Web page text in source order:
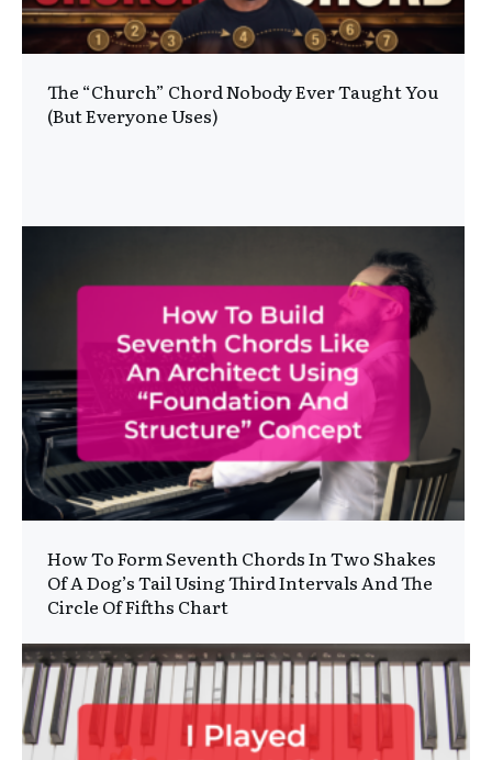
The “Church” Chord Nobody Ever Taught You
(But Everyone Uses)
How To Form Seventh Chords In Two Shakes
Of A Dog’s Tail Using Third Intervals And The
Circle Of Fifths Chart